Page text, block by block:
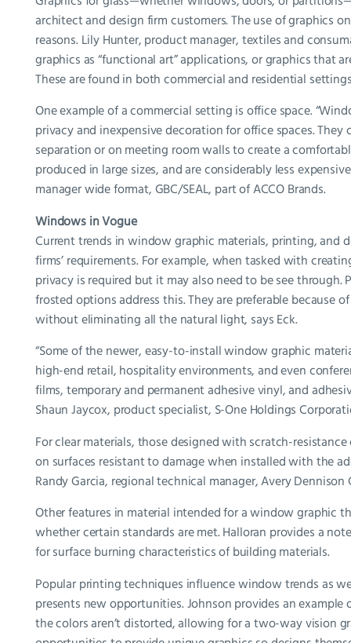
architect and design firm customers. The use of graphics
reasons. Lily Hunter, product manager, textiles and
graphics as “functional art” applications, or graphics that
These are found in both commercial and residential
One example of a commercial setting is office space.
privacy and inexpensive decoration for office spaces.
separation or on meeting room walls to create a
produced in large sizes, and are considerably less
manager wide format, GBC/SEAL, part of ACCO Brands.
Windows in Vogue
Current trends in window graphic materials, printing, and
firms’ requirements. For example, when tasked with
privacy is required but it may also need to be see
frosted options address this. They are preferable because
without eliminating all the natural light, says Eck.
“Some of the newer, easy-to-install window graphic
high-end retail, hospitality environments, and even
films, temporary and permanent adhesive vinyl, and
Shaun Jaycox, product specialist, S-One Holdings
For clear materials, those designed with scratch-
on surfaces resistant to damage when installed with the
Randy Garcia, regional technical manager, Avery Dennison
Other features in material intended for a window graphic
whether certain standards are met. Halloran provides a
for surface burning characteristics of building materials.
Popular printing techniques influence window trends as
presents new opportunities. Johnson provides an
the colors aren’t distorted, allowing for a two-way vision